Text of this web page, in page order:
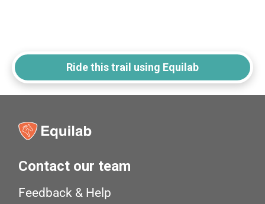
Ride this trail using Equilab
Contact our team
Feedback & Help